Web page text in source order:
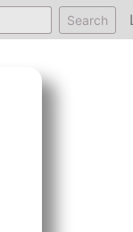
Search